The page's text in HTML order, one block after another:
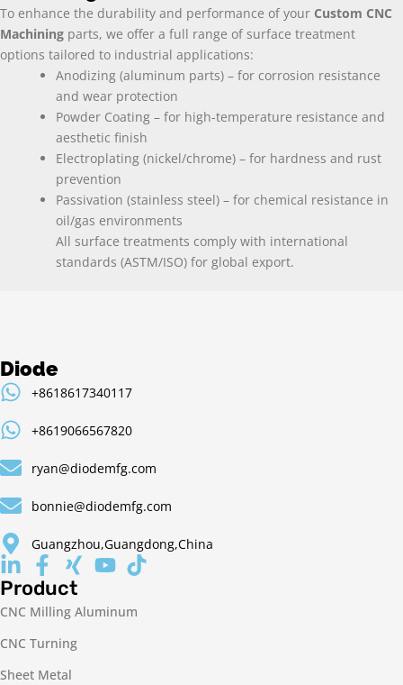
To enhance the durability and performance of your Custom CNC
Machining parts, we offer a full range of surface treatment
options tailored to industrial applications:
Anodizing (aluminum parts) – for corrosion resistance
and wear protection
Powder Coating – for high-temperature resistance and
aesthetic finish
Electroplating (nickel/chrome) – for hardness and rust
prevention
Passivation (stainless steel) – for chemical resistance in
oil/gas environments
All surface treatments comply with international
standards (ASTM/ISO) for global export.
Diode
+8618617340117
+8619066567820
ryan@diodemfg.com
bonnie@diodemfg.com
Guangzhou,Guangdong,China
Product
CNC Milling Aluminum
CNC Turning
Sheet Metal